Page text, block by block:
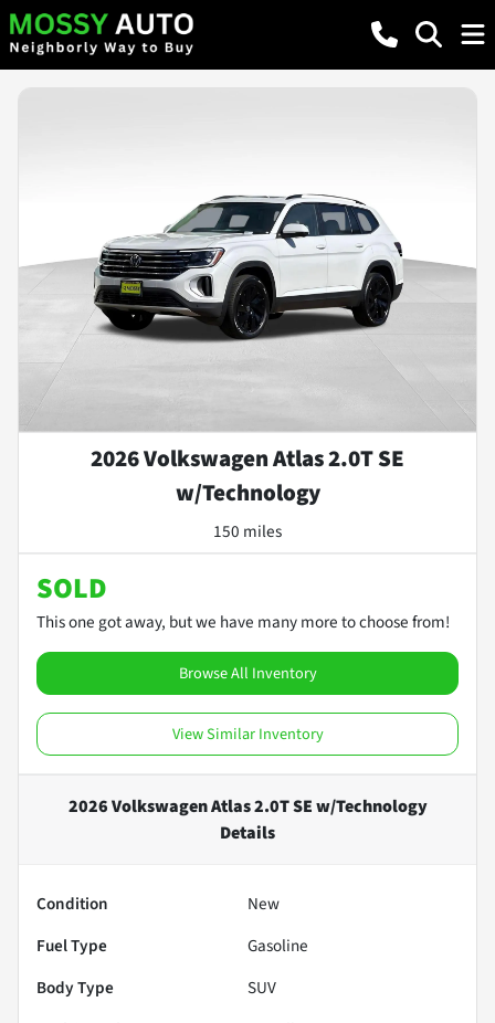
2026 Volkswagen Atlas 2.0T SE
w/Technology
150 miles
SOLD
This one got away, but we have many more to choose from!
Browse All Inventory
View Similar Inventory
2026 Volkswagen Atlas 2.0T SE w/Technology
Details
Condition
New
Fuel Type
Gasoline
Body Type
SUV